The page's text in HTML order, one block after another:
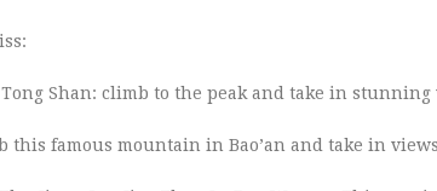
Shan: climb to the peak and take in
this famous mountain in Bao’an and take in